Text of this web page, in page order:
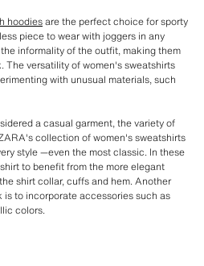
hoodiesare the perfect choice for sporty
piece to wear with joggers in any
informality of the outfit, making them
The versatility of women's sweatshirts
with unusual materials, such
a casual garment, the variety of
collection of women's sweatshirts
style —even the most classic. In these
to benefit from the more elegant
shirt collar, cuffs and hem. Another
to incorporate accessories such as
colors.